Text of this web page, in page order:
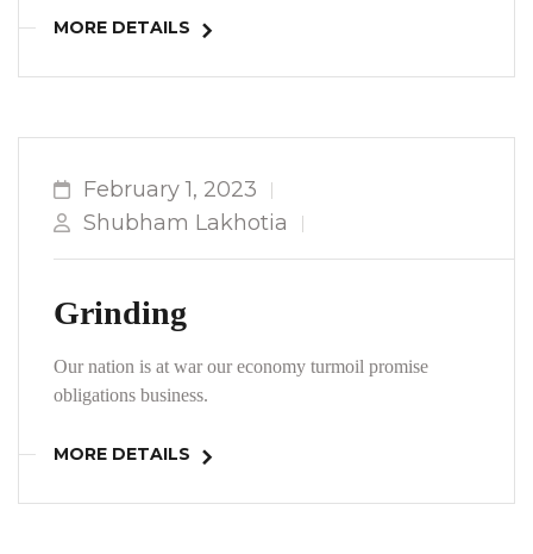
MORE DETAILS
February 1, 2023
Shubham Lakhotia
Grinding
Our nation is at war our economy turmoil promise
obligations business.
MORE DETAILS